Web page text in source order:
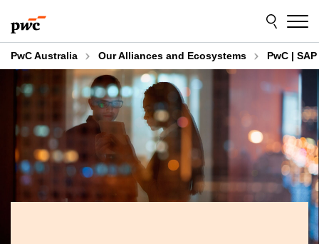
to
content
to
footer
PwC Australia Our Alliances and Ecosystems PwC |